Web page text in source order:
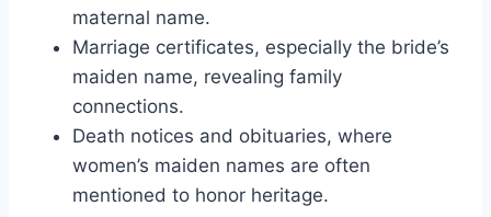
maternal name.
Marriage certificates, especially the bride’s
maiden name, revealing family
connections.
Death notices and obituaries, where
women’s maiden names are often
mentioned to honor heritage.